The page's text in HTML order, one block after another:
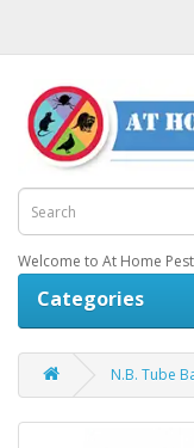
Welcome to At Home
Categories
N.B. Tube